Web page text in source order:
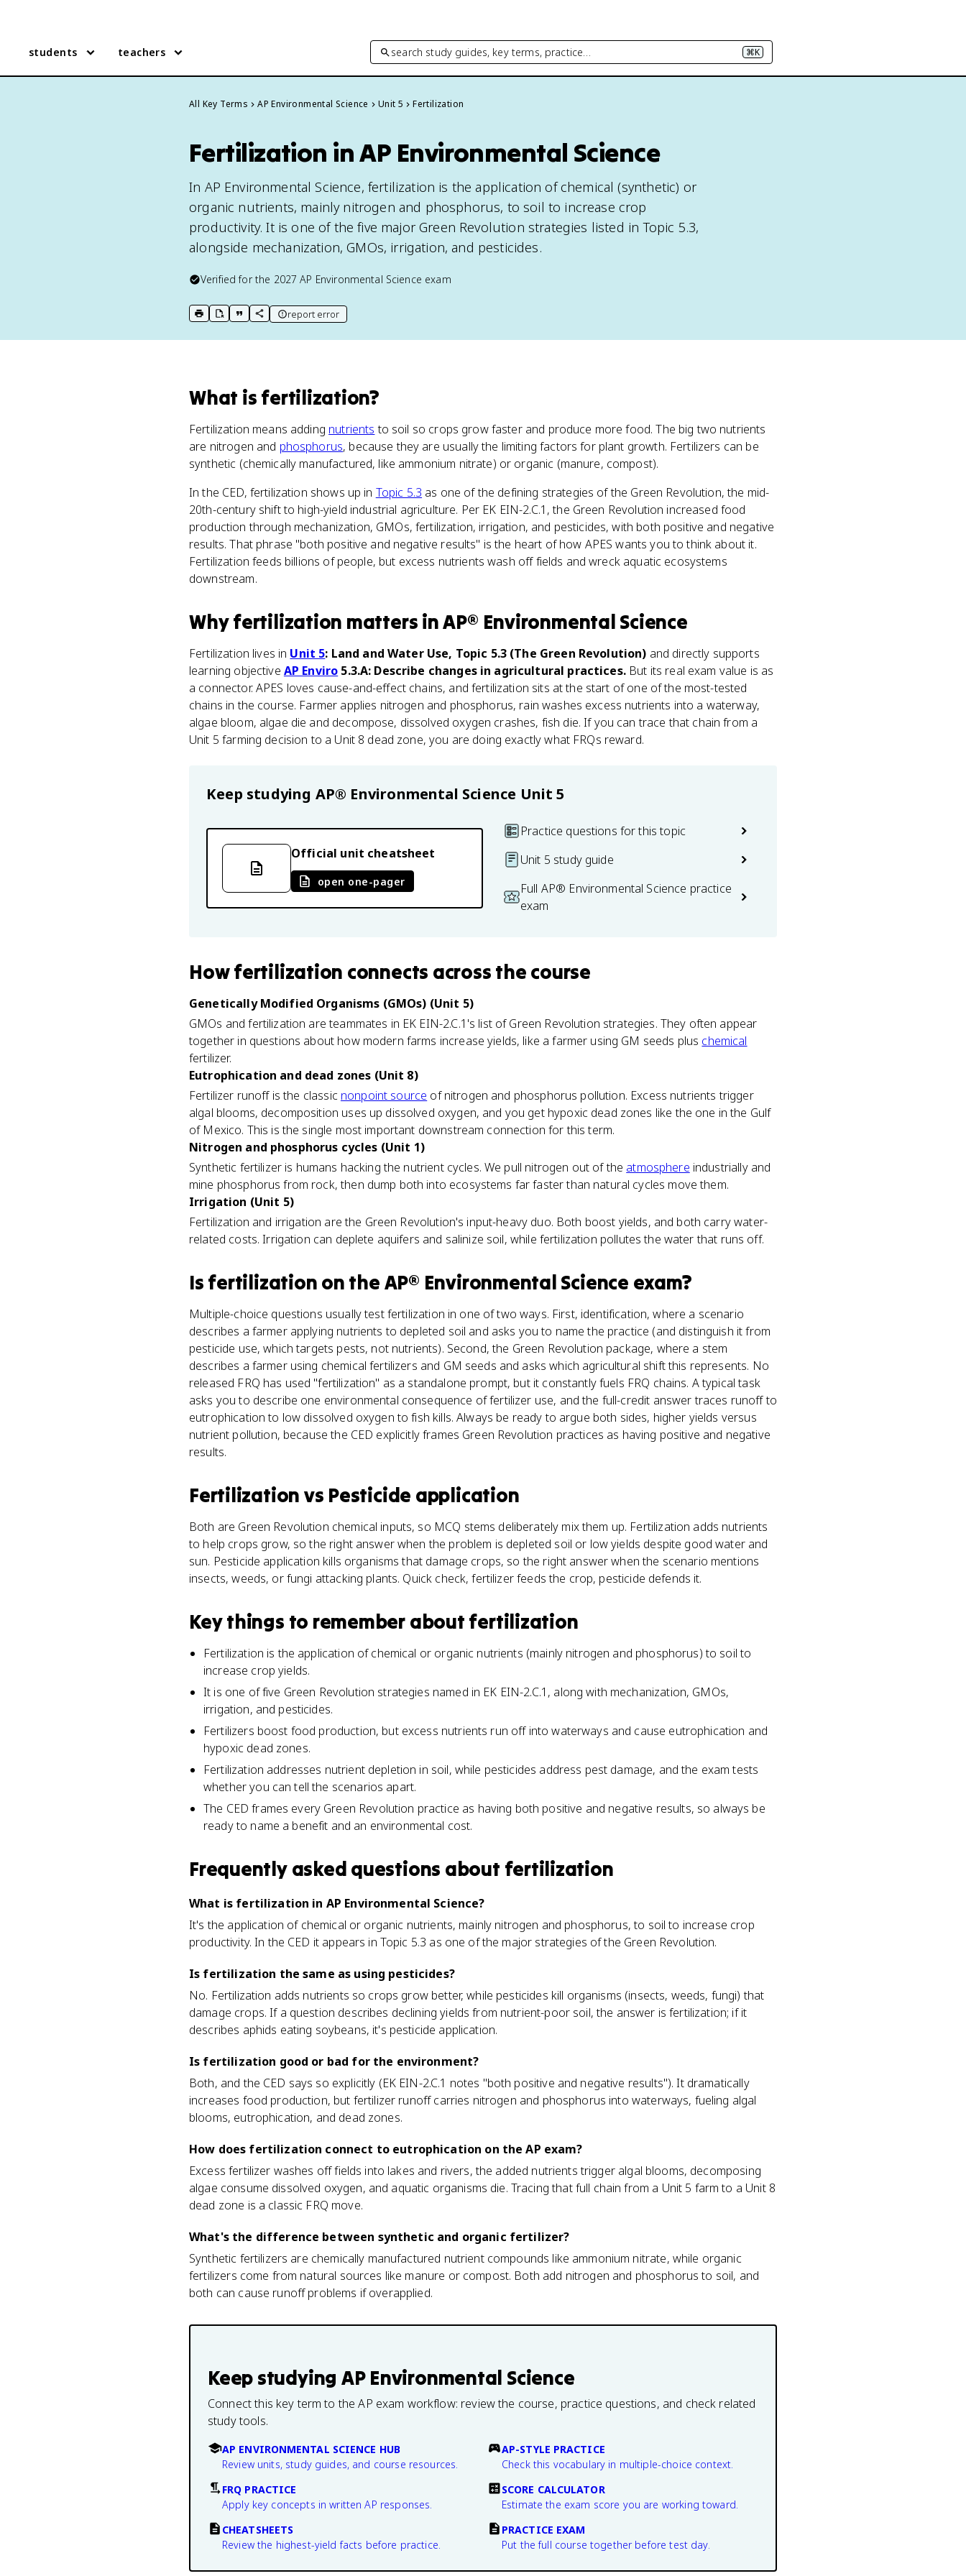
students teachers search study guides, key terms, practice… ⌘K
All Key Terms AP Environmental Science Unit 5 Fertilization
Fertilization in AP Environmental Science
In AP Environmental Science, fertilization is the application of chemical (synthetic) or
organic nutrients, mainly nitrogen and phosphorus, to soil to increase crop
productivity. It is one of the five major Green Revolution strategies listed in Topic 5.3,
alongside mechanization, GMOs, irrigation, and pesticides.
Verified for the 2027 AP Environmental Science exam
print key term
export to Google Doc
copy citation
copy link to this page
report error
What is fertilization?
Fertilization means adding nutrients to soil so crops grow faster and produce more food. The big two nutrients
are nitrogen and phosphorus, because they are usually the limiting factors for plant growth. Fertilizers can be
synthetic (chemically manufactured, like ammonium nitrate) or organic (manure, compost).
In the CED, fertilization shows up in Topic 5.3 as one of the defining strategies of the Green Revolution, the mid-
20th-century shift to high-yield industrial agriculture. Per EK EIN-2.C.1, the Green Revolution increased food
production through mechanization, GMOs, fertilization, irrigation, and pesticides, with both positive and negative
results. That phrase "both positive and negative results" is the heart of how APES wants you to think about it.
Fertilization feeds billions of people, but excess nutrients wash off fields and wreck aquatic ecosystems
downstream.
Whyfertilization matters inAP® Environmental Science
Fertilization lives in Unit 5: Land and Water Use, Topic 5.3 (The Green Revolution) and directly supports
learning objective AP Enviro 5.3.A: Describe changes in agricultural practices.But its real exam value is as
a connector. APES loves cause-and-effect chains, and fertilization sits at the start of one of the most-tested
chains in the course. Farmer applies nitrogen and phosphorus, rain washes excess nutrients into a waterway,
algae bloom, algae die and decompose, dissolved oxygen crashes, fish die. If you can trace that chain from a
Unit 5 farming decision to a Unit 8 dead zone, you are doing exactly what FRQs reward.
Keep studying AP® Environmental Science Unit 5
Official unit cheatsheet
open one-pager
Practice questions for this topic
Unit 5 study guide
Full AP® Environmental Science practice
exam
Howfertilization connects across the course
Genetically Modified Organisms (GMOs) (Unit 5)
GMOs and fertilization are teammates in EK EIN-2.C.1's list of Green Revolution strategies. They often appear
together in questions about how modern farms increase yields, like a farmer using GM seeds plus chemical
fertilizer.
Eutrophication and dead zones (Unit 8)
Fertilizer runoff is the classic nonpoint source of nitrogen and phosphorus pollution. Excess nutrients trigger
algal blooms, decomposition uses up dissolved oxygen, and you get hypoxic dead zones like the one in the Gulf
of Mexico. This is the single most important downstream connection for this term.
Nitrogen and phosphorus cycles (Unit 1)
Synthetic fertilizer is humans hacking the nutrient cycles. We pull nitrogen out of the atmosphere industrially and
mine phosphorus from rock, then dump both into ecosystems far faster than natural cycles move them.
Irrigation (Unit 5)
Fertilization and irrigation are the Green Revolution's input-heavy duo. Both boost yields, and both carry water-
related costs. Irrigation can deplete aquifers and salinize soil, while fertilization pollutes the water that runs off.
Is fertilization on the AP® Environmental Science exam?
Multiple-choice questions usually test fertilization in one of two ways. First, identification, where a scenario
describes a farmer applying nutrients to depleted soil and asks you to name the practice (and distinguish it from
pesticide use, which targets pests, not nutrients). Second, the Green Revolution package, where a stem
describes a farmer using chemical fertilizers and GM seeds and asks which agricultural shift this represents. No
released FRQ has used "fertilization" as a standalone prompt, but it constantly fuels FRQ chains. A typical task
asks you to describe one environmental consequence of fertilizer use, and the full-credit answer traces runoff to
eutrophication to low dissolved oxygen to fish kills. Always be ready to argue both sides, higher yields versus
nutrient pollution, because the CED explicitly frames Green Revolution practices as having positive and negative
results.
Fertilization vs Pesticide application
Both are Green Revolution chemical inputs, so MCQ stems deliberately mix them up. Fertilization adds nutrients
to help crops grow, so the right answer when the problem is depleted soil or low yields despite good water and
sun. Pesticide application kills organisms that damage crops, so the right answer when the scenario mentions
insects, weeds, or fungi attacking plants. Quick check, fertilizer feeds the crop, pesticide defends it.
Key things to remember about fertilization
Fertilization is the application of chemical or organic nutrients (mainly nitrogen and phosphorus) to soil to
increase crop yields.
It is one of five Green Revolution strategies named in EK EIN-2.C.1, along with mechanization, GMOs,
irrigation, and pesticides.
Fertilizers boost food production, but excess nutrients run off into waterways and cause eutrophication and
hypoxic dead zones.
Fertilization addresses nutrient depletion in soil, while pesticides address pest damage, and the exam tests
whether you can tell the scenarios apart.
The CED frames every Green Revolution practice as having both positive and negative results, so always be
ready to name a benefit and an environmental cost.
Frequently asked questions about fertilization
What is fertilization in AP Environmental Science?
It's the application of chemical or organic nutrients, mainly nitrogen and phosphorus, to soil to increase crop
productivity. In the CED it appears in Topic 5.3 as one of the major strategies of the Green Revolution.
Is fertilization the same as using pesticides?
No. Fertilization adds nutrients so crops grow better, while pesticides kill organisms (insects, weeds, fungi) that
damage crops. If a question describes declining yields from nutrient-poor soil, the answer is fertilization; if it
describes aphids eating soybeans, it's pesticide application.
Is fertilization good or bad for the environment?
Both, and the CED says so explicitly (EK EIN-2.C.1 notes "both positive and negative results"). It dramatically
increases food production, but fertilizer runoff carries nitrogen and phosphorus into waterways, fueling algal
blooms, eutrophication, and dead zones.
How does fertilization connect to eutrophication on the AP exam?
Excess fertilizer washes off fields into lakes and rivers, the added nutrients trigger algal blooms, decomposing
algae consume dissolved oxygen, and aquatic organisms die. Tracing that full chain from a Unit 5 farm to a Unit 8
dead zone is a classic FRQ move.
What's the difference between synthetic and organic fertilizer?
Synthetic fertilizers are chemically manufactured nutrient compounds like ammonium nitrate, while organic
fertilizers come from natural sources like manure or compost. Both add nitrogen and phosphorus to soil, and
both can cause runoff problems if overapplied.
Keep studying AP Environmental Science
Connect this key term to the AP exam workflow: review the course, practice questions, and check related
study tools.
AP ENVIRONMENTAL SCIENCE HUB
Review units, study guides, and course resources.
AP-STYLE PRACTICE
Check this vocabulary in multiple-choice context.
FRQ PRACTICE
Apply key concepts in written AP responses.
SCORE CALCULATOR
Estimate the exam score you are working toward.
CHEATSHEETS
Review the highest-yield facts before practice.
PRACTICE EXAM
Put the full course together before test day.